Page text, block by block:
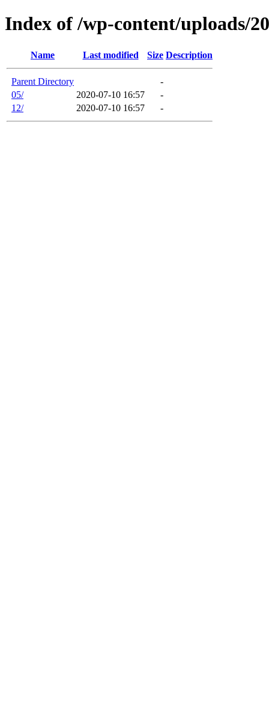
Index of /wp-content/uploads/
Name Last modified Size Description
Parent Directory
-
05/
2020-07-10 16:57
-
12/
2020-07-10 16:57 -